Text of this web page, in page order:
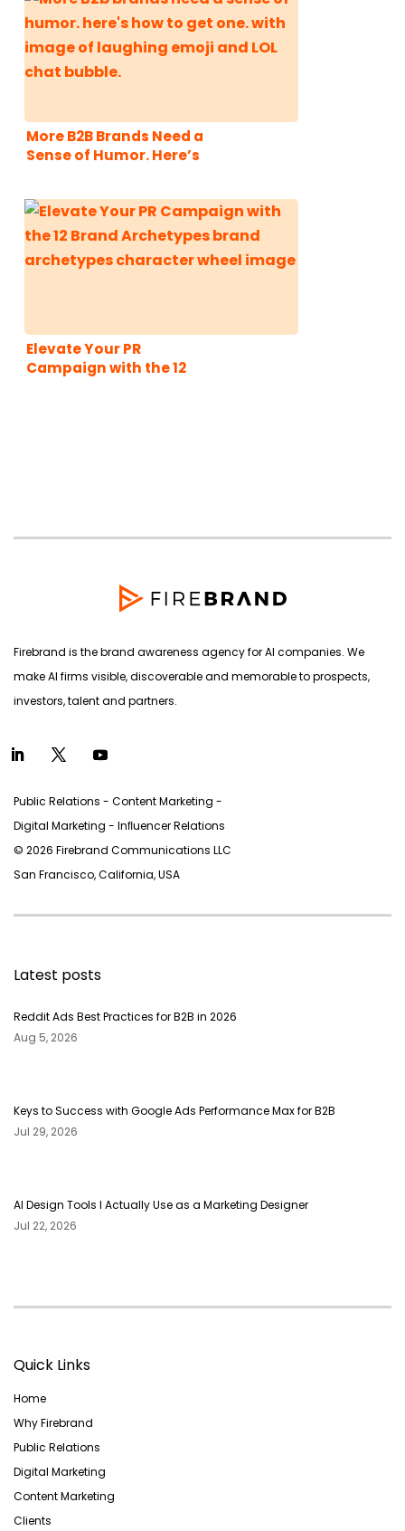
More B2B Brands Need a
Sense of Humor. Here’s
Elevate Your PR
Campaign with the 12
Firebrand is the brand awareness agency for AI companies. We
make AI firms visible, discoverable and memorable to prospects,
investors, talent and partners.
Public Relations - Content Marketing -
Digital Marketing - Inﬂuencer Relations
© 2026 Firebrand Communications LLC
San Francisco, California, USA
Latest posts
Reddit Ads Best Practices for B2B in 2026
Aug 5, 2026
Keys to Success with Google Ads Performance Max for B2B
Jul 29, 2026
AI Design Tools I Actually Use as a Marketing Designer
Jul 22, 2026
Quick Links
Home
Why Firebrand
Public Relations
Digital Marketing
Content Marketing
Clients